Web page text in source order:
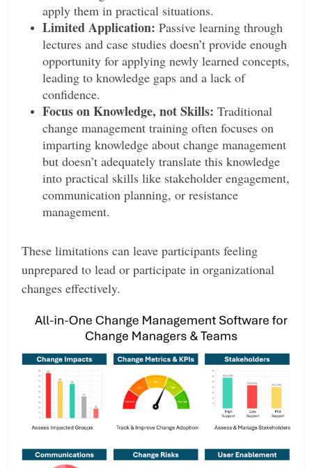
apply them in practical situations.
Limited Application: Passive learning through
lectures and case studies doesn’t provide enough
opportunity for applying newly learned concepts,
leading to knowledge gaps and a lack of
confidence.
Focus on Knowledge, not Skills: Traditional
change management training often focuses on
imparting knowledge about change management
but doesn’t adequately translate this knowledge
into practical skills like stakeholder engagement,
communication planning, or resistance
management.
These limitations can leave participants feeling
unprepared to lead or participate in organizational
changes effectively.